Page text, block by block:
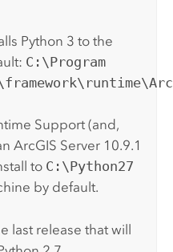
Python 3 to the
C:\Program
Support (and,
ArcGIS Server 10.9.1
to C:\Python27
by default.
last release that will